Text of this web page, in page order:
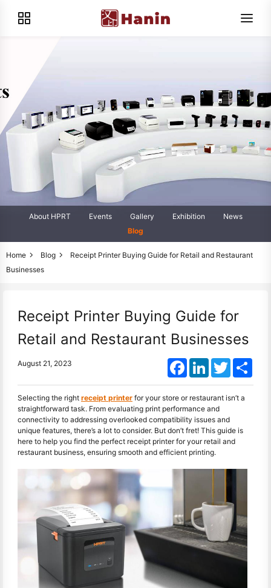
About HPRT Events Gallery Exhibition
News
Blog
Home Blog
Receipt Printer Buying Guide for Retail and Restaurant
Businesses
Receipt Printer Buying Guide for
Retail and Restaurant Businesses
August 21, 2023 FacebookLinkedInTwitter
Selecting the right receipt printer for your store or restaurant isn’t a
straightforward task. From evaluating print performance and
connectivity to addressing overlooked compatibility issues and
unique features, there’s a lot to consider. But don’t fret! This guide is
here to help you find the perfect receipt printer for your retail and
restaurant business, ensuring smooth and efficient printing.